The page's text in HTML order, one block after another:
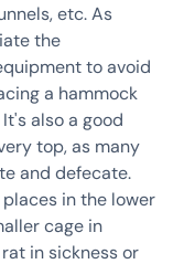
etc. As
the
to avoid
a hammock
also a good
top, as many
and defecate.
in the lower
cage in
in sickness or